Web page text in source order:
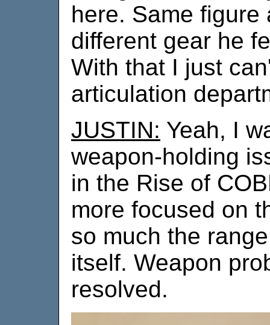
here. Same figure
different gear he
With that I just
articulation
JUSTIN: Yeah, I
weapon-holding
in the Rise of
more focused on
so much the
itself. Weapon
resolved.